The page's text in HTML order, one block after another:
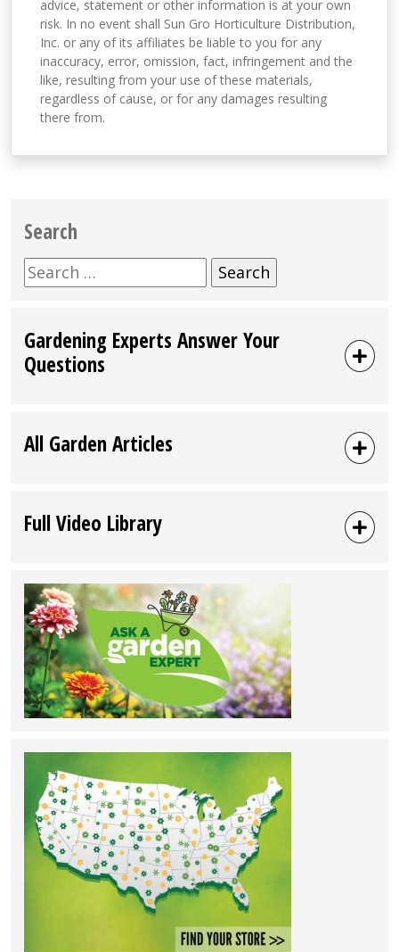
advice, statement or other information is at your own
risk. In no event shall Sun Gro Horticulture Distribution,
Inc. or any of its affiliates be liable to you for any
inaccuracy, error, omission, fact, infringement and the
like, resulting from your use of these materials,
regardless of cause, or for any damages resulting
there from.
Search
Search
for:
Gardening Experts Answer Your
Questions
All Garden Articles
Full Video Library